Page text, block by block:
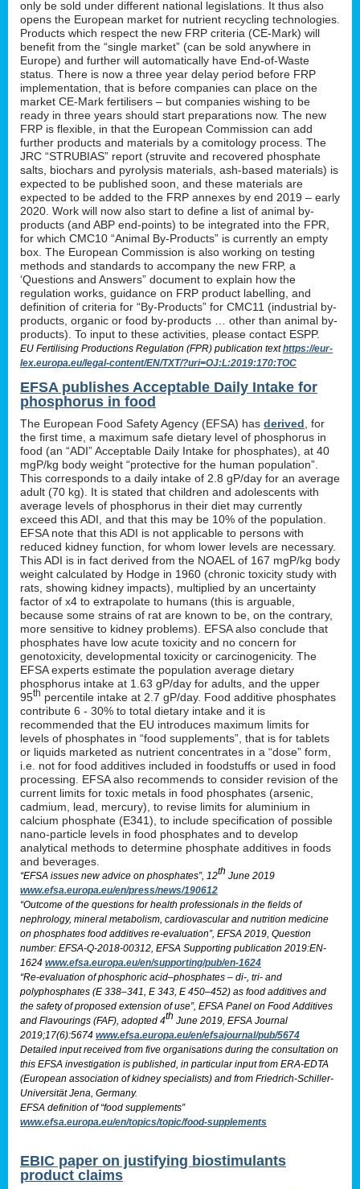
only be sold under different national legislations. It thus also
opens the European market for nutrient recycling technologies.
Products which respect the new FRP criteria (CE-Mark) will
benefit from the “single market” (can be sold anywhere in
Europe) and further will automatically have End-of-Waste
status. There is now a three year delay period before FRP
implementation, that is before companies can place on the
market CE-Mark fertilisers – but companies wishing to be
ready in three years should start preparations now. The new
FRP is flexible, in that the European Commission can add
further products and materials by a comitology process. The
JRC “STRUBIAS” report (struvite and recovered phosphate
salts, biochars and pyrolysis materials, ash-based materials) is
expected to be published soon, and these materials are
expected to be added to the FRP annexes by end 2019 – early
2020. Work will now also start to define a list of animal by-
products (and ABP end-points) to be integrated into the FPR,
for which CMC10 “Animal By-Products” is currently an empty
box. The European Commission is also working on testing
methods and standards to accompany the new FRP, a
‘Questions and Answers” document to explain how the
regulation works, guidance on FRP product labelling, and
definition of criteria for “By-Products” for CMC11 (industrial by-
products, organic or food by-products … other than animal by-
products). To input to these activities, please contact ESPP.
EU Fertilising Productions Regulation (FPR) publication texthttps://eur-
lex.europa.eu/legal-content/EN/TXT/?uri=OJ:L:2019:170:TOC
EFSA publishes Acceptable Daily Intake for
phosphorus in food
The European Food Safety Agency (EFSA) has derived , for
the first time, a maximum safe dietary level of phosphorus in
food (an “ADI” Acceptable Daily Intake for phosphates), at 40
mgP/kg body weight “protective for the human population”.
This corresponds to a daily intake of 2.8 gP/day for an average
adult (70 kg). It is stated that children and adolescents with
average levels of phosphorus in their diet may currently
exceed this ADI, and that this may be 10% of the population.
EFSA note that this ADI is not applicable to persons with
reduced kidney function, for whom lower levels are necessary.
This ADI is in fact derived from the NOAEL of 167 mgP/kg body
weight calculated by Hodge in 1960 (chronic toxicity study with
rats, showing kidney impacts), multiplied by an uncertainty
factor of x4 to extrapolate to humans (this is arguable,
because some strains of rat are known to be, on the contrary,
more sensitive to kidney problems). EFSA also conclude that
phosphates have low acute toxicity and no concern for
genotoxicity, developmental toxicity or carcinogenicity. The
EFSA experts estimate the population average dietary
phosphorus intake at 1.63 gP/day for adults, and the upper
95th percentile intake at 2.7 gP/day. Food additive phosphates
contribute 6 - 30% to total dietary intake and it is
recommended that the EU introduces maximum limits for
levels of phosphates in “food supplements”, that is for tablets
or liquids marketed as nutrient concentrates in a “dose” form,
i.e. not for food additives included in foodstuffs or used in food
processing. EFSA also recommends to consider revision of the
current limits for toxic metals in food phosphates (arsenic,
cadmium, lead, mercury), to revise limits for aluminium in
calcium phosphate (E341), to include specification of possible
nano-particle levels in food phosphates and to develop
analytical methods to determine phosphate additives in foods
and beverages.
“EFSA issues new advice on phosphates”, 12th June 2019
www.efsa.europa.eu/en/press/news/190612
“Outcome of the questions for health professionals in the fields of
nephrology, mineral metabolism, cardiovascular and nutrition medicine
on phosphates food additives re-evaluation”, EFSA 2019, Question
number: EFSA-Q-2018-00312, EFSA Supporting publication 2019:EN-
1624 www.efsa.europa.eu/en/supporting/pub/en-1624
“Re-evaluation of phosphoric acid–phosphates – di-, tri- and
polyphosphates (E 338–341, E 343, E 450–452) as food additives and
the safety of proposed extension of use”, EFSA Panel on Food Additives
and Flavourings (FAF), adopted 4th June 2019, EFSA Journal
2019;17(6):5674 www.efsa.europa.eu/en/efsajournal/pub/5674
Detailed input received from five organisations during the consultation on
this EFSA investigation is published, in particular input from ERA-EDTA
(European association of kidney specialists) and from Friedrich-Schiller-
Universität Jena, Germany.
EFSA definition of “food supplements”
www.efsa.europa.eu/en/topics/topic/food-supplements
EBIC paper on justifying biostimulants
product claims